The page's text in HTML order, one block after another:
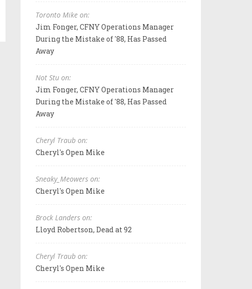
Toronto Mike on:
Jim Fonger, CFNY Operations Manager
During the Mistake of '88, Has Passed
Away
Not Stu on:
Jim Fonger, CFNY Operations Manager
During the Mistake of '88, Has Passed
Away
Cheryl Traub on:
Cheryl's Open Mike
Sneaky_Meowers on:
Cheryl's Open Mike
Brock Landers on:
Lloyd Robertson, Dead at 92
Cheryl Traub on:
Cheryl's Open Mike